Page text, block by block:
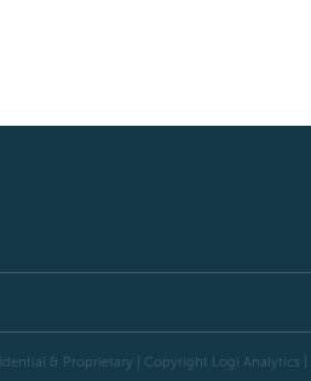
& Proprietary | Copyright Logi Analytics